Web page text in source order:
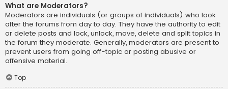
What are Moderators?
Moderators are individuals (or groups of individuals) who look
after the forums from day to day. They have the authority to edit
or delete posts and lock, unlock, move, delete and split topics in
the forum they moderate. Generally, moderators are present to
prevent users from going off-topic or posting abusive or
offensive material.
Top